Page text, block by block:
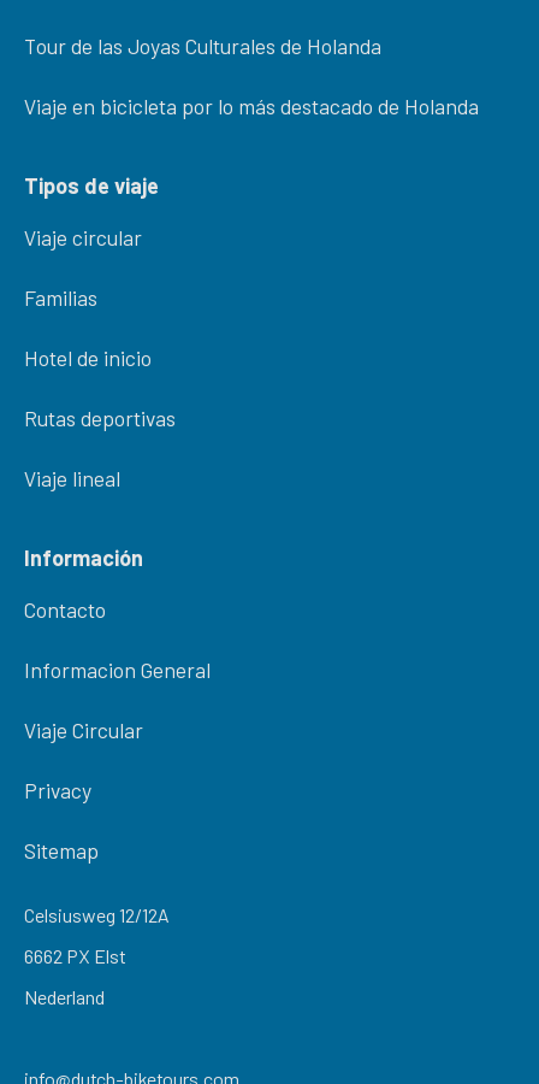
Tour de las Joyas Culturales de Holanda
Viaje en bicicleta por lo más destacado de Holanda
Tipos de viaje
Viaje circular
Familias
Hotel de inicio
Rutas deportivas
Viaje lineal
Información
Contacto
Informacion General
Viaje Circular
Privacy
Sitemap
Celsiusweg 12/12A
6662 PX Elst
Nederland
info@dutch-biketours.com